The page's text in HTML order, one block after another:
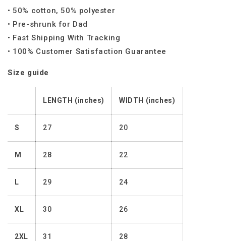
• 50% cotton, 50% polyester
• Pre-shrunk for Dad
• Fast Shipping With Tracking
• 100% Customer Satisfaction Guarantee
Size guide
LENGTH (inches) WIDTH (inches)
S 27 20
M 28 22
L 29 24
XL 30 26
2XL 31 28